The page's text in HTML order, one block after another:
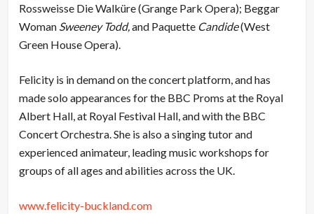
Rossweisse Die Walküre (Grange Park Opera); Beggar
Woman Sweeney Todd,and Paquette Candide(West
Green House Opera).
Felicity is in demand on the concert platform, and has
made solo appearances for the BBC Proms at the Royal
Albert Hall, at Royal Festival Hall, and with the BBC
Concert Orchestra. She is also a singing tutor and
experienced animateur, leading music workshops for
groups of all ages and abilities across the UK.
www.felicity-buckland.com